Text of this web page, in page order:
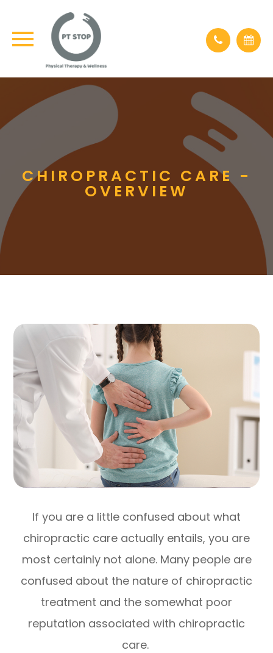
CHIROPRACTIC CARE -
OVERVIEW
If you are a little confused about what
chiropractic care actually entails, you are
most certainly not alone. Many people are
confused about the nature of chiropractic
treatment and the somewhat poor
reputation associated with chiropractic
care.